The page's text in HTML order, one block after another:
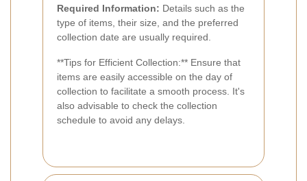
Required Information: Details such as the
type of items, their size, and the preferred
collection date are usually required.
**Tips for Efficient Collection:** Ensure that
items are easily accessible on the day of
collection to facilitate a smooth process. It's
also advisable to check the collection
schedule to avoid any delays.